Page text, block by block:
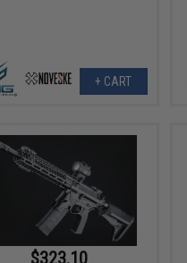
+ CART
$323.10